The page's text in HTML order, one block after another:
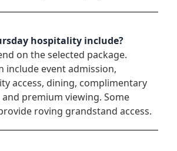
hospitality include?
on the selected package.
include event admission,
access, dining, complimentary
premium viewing. Some
roving grandstand access.